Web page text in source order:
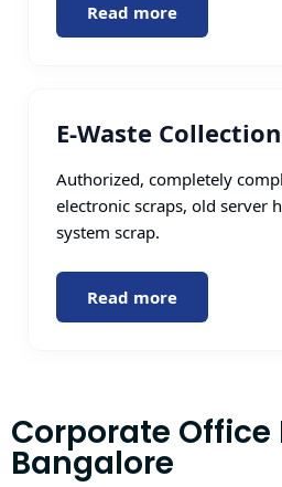
Read more
E-Waste Collection
Authorized, completely
electronic scraps, old server
system scrap.
Read more
Corporate
Bangalore